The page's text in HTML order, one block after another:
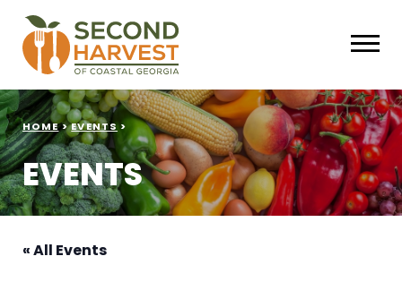
HOME > EVENTS >
EVENTS
« All Events